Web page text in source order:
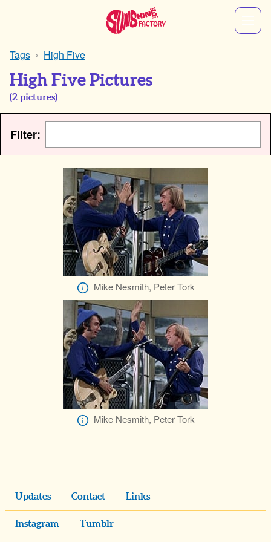
Tags High Five
High Five Pictures
(2 pictures)
Filter:
Mike Nesmith, Peter Tork
Mike Nesmith, Peter Tork
Updates Contact Links
Instagram Tumblr